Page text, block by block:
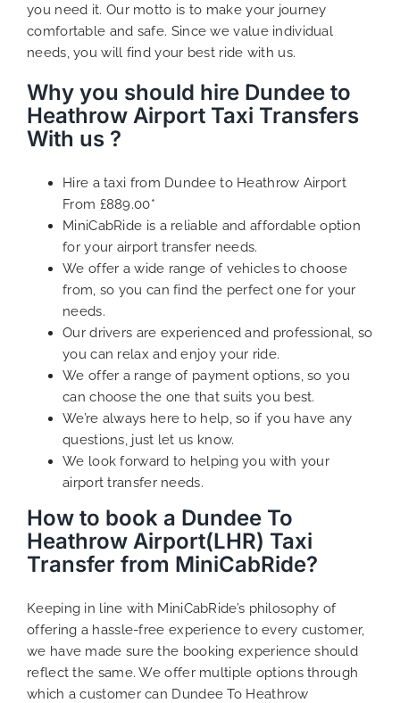
you need it. Our motto is to make your journey
comfortable and safe. Since we value individual
needs, you will find your best ride with us.
Why you should hire Dundee to
Heathrow Airport Taxi Transfers
With us ?
Hire a taxi from Dundee to Heathrow Airport
From £889.00*
MiniCabRide is a reliable and affordable option
for your airport transfer needs.
We offer a wide range of vehicles to choose
from, so you can find the perfect one for your
needs.
Our drivers are experienced and professional, so
you can relax and enjoy your ride.
We offer a range of payment options, so you
can choose the one that suits you best.
We’re always here to help, so if you have any
questions, just let us know.
We look forward to helping you with your
airport transfer needs.
How to book a Dundee To
Heathrow Airport(LHR) Taxi
Transfer from MiniCabRide?
Keeping in line with MiniCabRide’s philosophy of
offering a hassle-free experience to every customer,
we have made sure the booking experience should
reflect the same. We offer multiple options through
which a customer can Dundee To Heathrow